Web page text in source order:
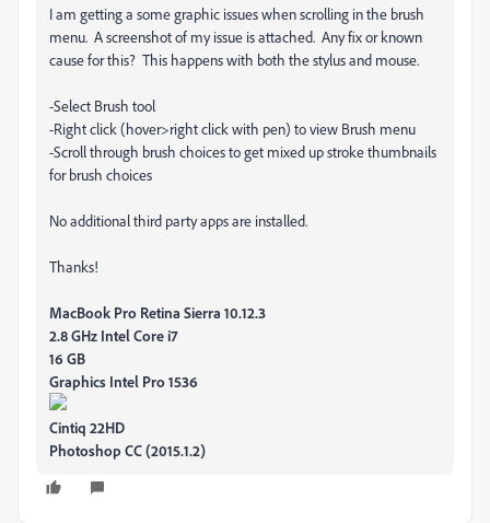
I am getting a some graphic issues when scrolling in the brush
menu. A screenshot of my issue is attached. Any fix or known
cause for this? This happens with both the stylus and mouse.
-Select Brush tool
-Right click (hover>right click with pen) to view Brush menu
-Scroll through brush choices to get mixed up stroke thumbnails
for brush choices
No additional third party apps are installed.
Thanks!
MacBook Pro Retina Sierra 10.12.3
2.8 GHz Intel Core i7
16 GB
Graphics Intel Pro 1536
Cintiq 22HD
Photoshop CC (2015.1.2)